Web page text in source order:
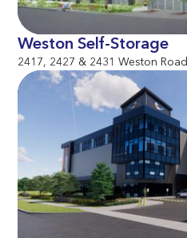
Weston Self-Storage
2417, 2427 & 2431 Weston Road